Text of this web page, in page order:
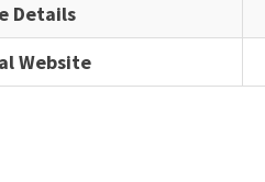
Details
Website